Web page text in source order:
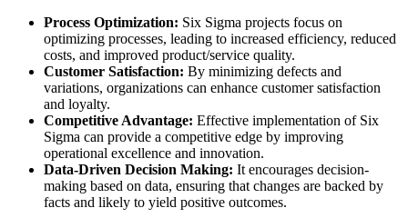
Process Optimization: Six Sigma projects focus on
optimizing processes, leading to increased efficiency, reduced
costs, and improved product/service quality.
Customer Satisfaction: By minimizing defects and
variations, organizations can enhance customer satisfaction
and loyalty.
Competitive Advantage: Effective implementation of Six
Sigma can provide a competitive edge by improving
operational excellence and innovation.
Data-Driven Decision Making: It encourages decision-
making based on data, ensuring that changes are backed by
facts and likely to yield positive outcomes.